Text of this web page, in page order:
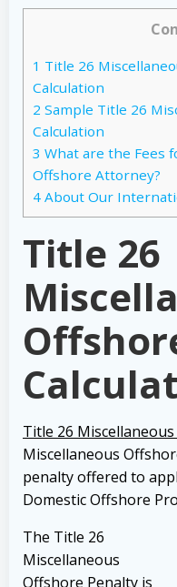
1 Title 26
Calculation
2 Sample Title 26
Calculation
3 What are the Fees
Offshore Attorney?
4 About Our
Title 26
Title 26
Miscellaneous
penalty offered to
Domestic Offshore
The Title 26
Miscellaneous
Offshore Penalty is